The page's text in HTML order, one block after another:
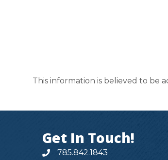
This information is believed to be
Get In Touch!
785.842.1843